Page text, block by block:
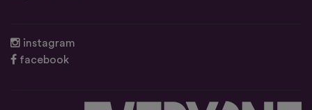
instagram
facebook